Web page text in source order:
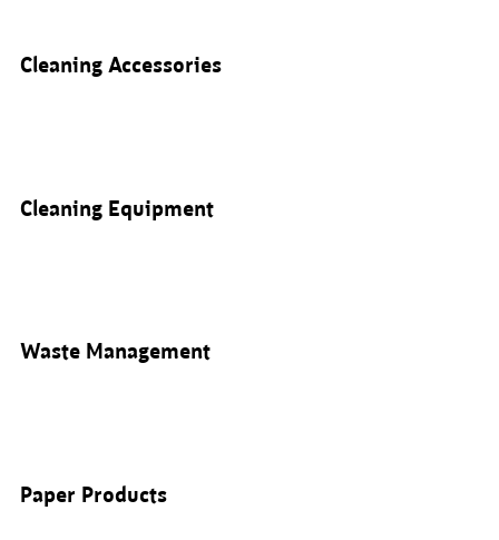
Cleaning Accessories
Cleaning Equipment
Waste Management
Paper Products